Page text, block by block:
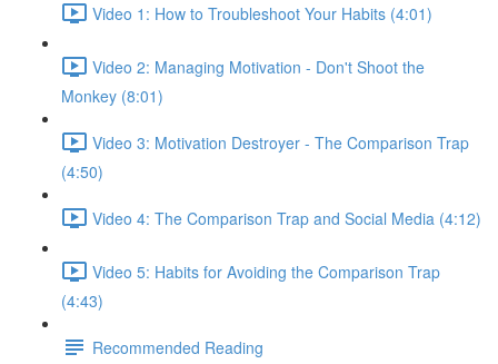
Video 1: How to Troubleshoot Your Habits (4:01)
Video 2: Managing Motivation - Don't Shoot the
Monkey (8:01)
Video 3: Motivation Destroyer - The Comparison Trap
(4:50)
Video 4: The Comparison Trap and Social Media (4:12)
Video 5: Habits for Avoiding the Comparison Trap
(4:43)
Recommended Reading